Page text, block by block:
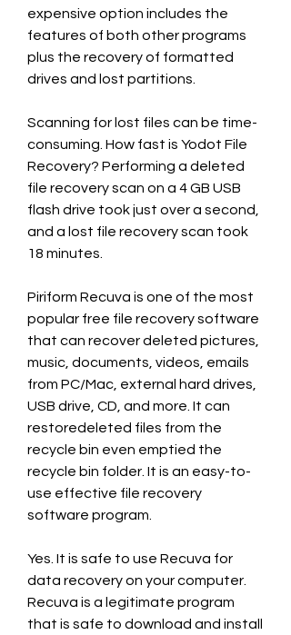
expensive option includes the
features of both other programs
plus the recovery of formatted
drives and lost partitions.
Scanning for lost files can be time-
consuming. How fast is Yodot File
Recovery? Performing a deleted
file recovery scan on a 4 GB USB
flash drive took just over a second,
and a lost file recovery scan took
18 minutes.
Piriform Recuva is one of the most
popular free file recovery software
that can recover deleted pictures,
music, documents, videos, emails
from PC/Mac, external hard drives,
USB drive, CD, and more. It can
restoredeleted files from the
recycle bin even emptied the
recycle bin folder. It is an easy-to-
use effective file recovery
software program.
Yes. It is safe to use Recuva for
data recovery on your computer.
Recuva is a legitimate program
that is safe to download and install